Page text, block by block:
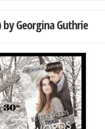
Georgina Guthrie